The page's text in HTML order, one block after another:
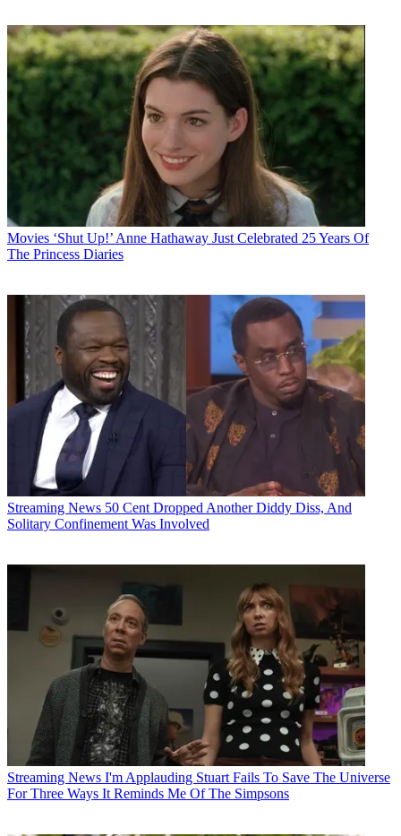
Movies ‘Shut Up!’ Anne Hathaway Just Celebrated 25 Years Of
The Princess Diaries
Streaming News 50 Cent Dropped Another Diddy Diss, And
Solitary Confinement Was Involved
Streaming News I'm Applauding Stuart Fails To Save The Universe
For Three Ways It Reminds Me Of The Simpsons